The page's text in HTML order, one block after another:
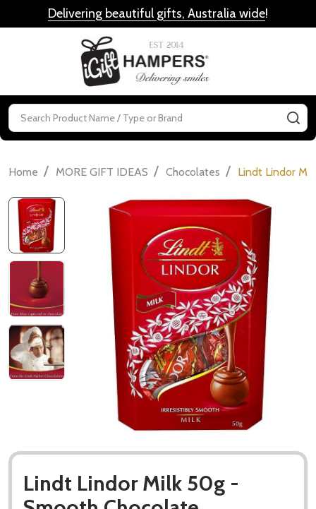
Delivering beautiful gifts, Australia wide!
Search
Home / MORE GIFT IDEAS / Chocolates / Lindt Lindor
Lindt Lindor Milk 50g -